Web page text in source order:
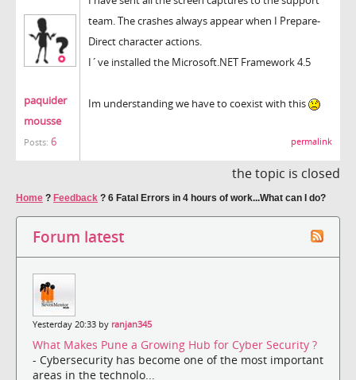
paquider
mousse
Posts: 6
team. The crashes always appear when I Prepare-
Direct character actions.
I´ve installed the Microsoft.NET Framework 4.5
Im understanding we have to coexist with this
permalink
the topic is closed
Home ? Feedback ? 6 Fatal Errors in 4 hours of work...What can I do?
Forum latest
Yesterday 20:33 by ranjan345
What Makes Pune a Growing Hub for Cyber Security ?
- Cybersecurity has become one of the most important
areas in the technolo...